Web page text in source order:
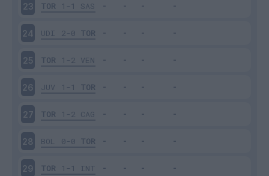
23 TOR 1-1 SAS
24 UDI 2-0 TOR
25 TOR 1-2 VEN
26 JUV 1-1 TOR
27 TOR 1-2 CAG
28 BOL 0-0 TOR
29 TOR 1-1 INT